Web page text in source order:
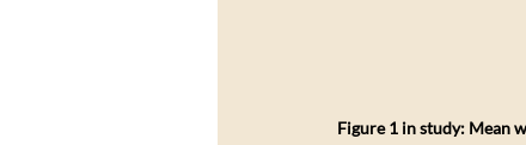
Figure 1 in study: Mean